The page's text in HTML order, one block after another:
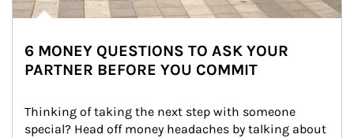
6 MONEY QUESTIONS TO ASK YOUR
PARTNER BEFORE YOU COMMIT
Thinking of taking the next step with someone
special? Head off money headaches by talking about